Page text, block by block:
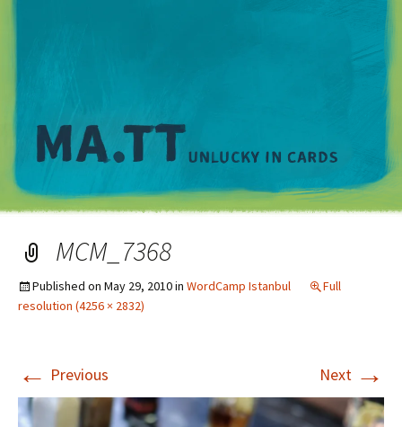
MCM_7368
Published on May 29, 2010in WordCamp Istanbul
Full
resolution (4256 × 2832)
← Previous Next →